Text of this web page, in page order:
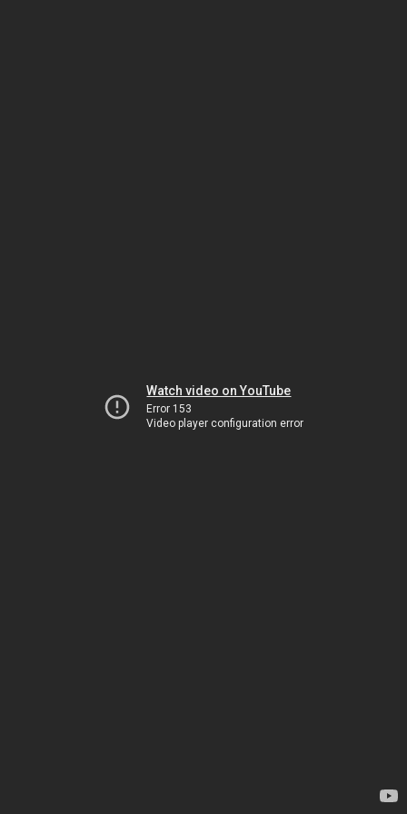
Watch video on YouTube
Error 153
Video player configuration error